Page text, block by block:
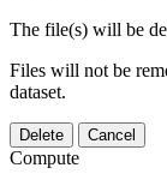
The file(s) will be
Files will not be
dataset.
Delete Cancel
Compute